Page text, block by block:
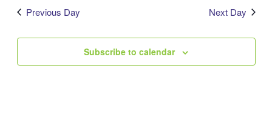
Previous Day Next Day
Subscribe to calendar